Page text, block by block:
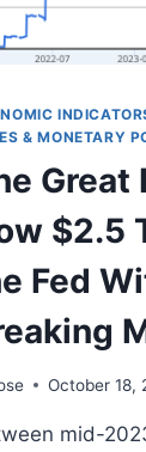
& MONETARY
Great
$2.5
Fed
October 18,
mid-